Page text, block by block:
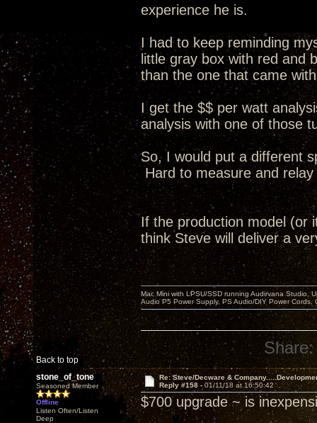
experience he is.
I had to keep reminding
little gray box with red and
than the one that came
I get the $$ per watt
analysis with one of those
So, I would put a different
Hard to measure and
If the production model (or
think Steve will deliver a
Back to top
Mac Mini with LPSU/SSD running Audirvana Studio,
Audio P5 Power Supply, PS Audio/DIY Power
Share:
stone_of_tone
Seasoned Member
Offline
Listen Often/Listen
Deep
Re: Steve/Decware &
Reply #158 - 01/11/18 at 16:50:42
$700 upgrade ~ is